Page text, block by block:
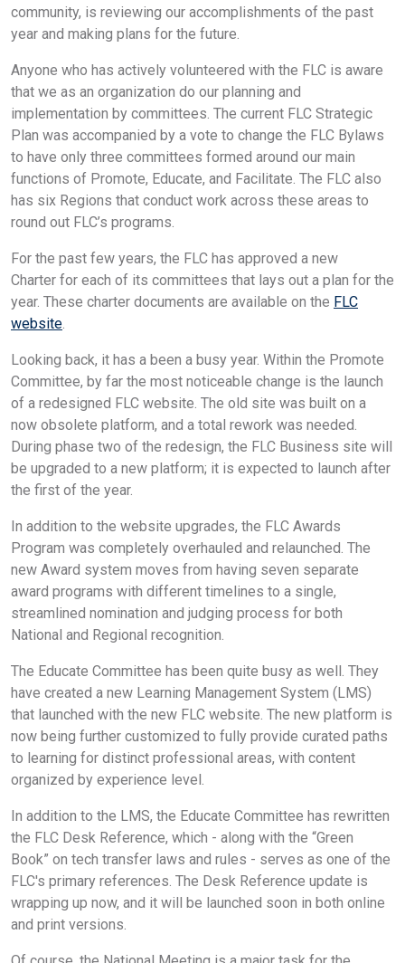
community, is reviewing our accomplishments of the past
year and making plans for the future.
Anyone who has actively volunteered with the FLC is aware
that we as an organization do our planning and
implementation by committees. The current FLC Strategic
Plan was accompanied by a vote to change the FLC Bylaws
to have only three committees formed around our main
functions of Promote, Educate, and Facilitate. The FLC also
has six Regions that conduct work across these areas to
round out FLC’s programs.
For the past few years, the FLC has approved a new
Charter for each of its committees that lays out a plan for the
year. These charter documents are available on the FLC
website.
Looking back, it has a been a busy year. Within the Promote
Committee, by far the most noticeable change is the launch
of a redesigned FLC website. The old site was built on a
now obsolete platform, and a total rework was needed.
During phase two of the redesign, the FLC Business site will
be upgraded to a new platform; it is expected to launch after
the first of the year.
In addition to the website upgrades, the FLC Awards
Program was completely overhauled and relaunched. The
new Award system moves from having seven separate
award programs with different timelines to a single,
streamlined nomination and judging process for both
National and Regional recognition.
The Educate Committee has been quite busy as well. They
have created a new Learning Management System (LMS)
that launched with the new FLC website. The new platform is
now being further customized to fully provide curated paths
to learning for distinct professional areas, with content
organized by experience level.
In addition to the LMS, the Educate Committee has rewritten
the FLC Desk Reference, which - along with the “Green
Book” on tech transfer laws and rules - serves as one of the
FLC's primary references. The Desk Reference update is
wrapping up now, and it will be launched soon in both online
and print versions.